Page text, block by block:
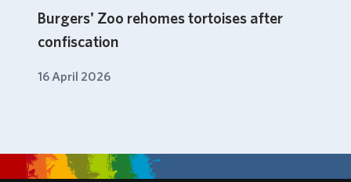
Burgers' Zoo rehomes tortoises after
confiscation
16 April 2026